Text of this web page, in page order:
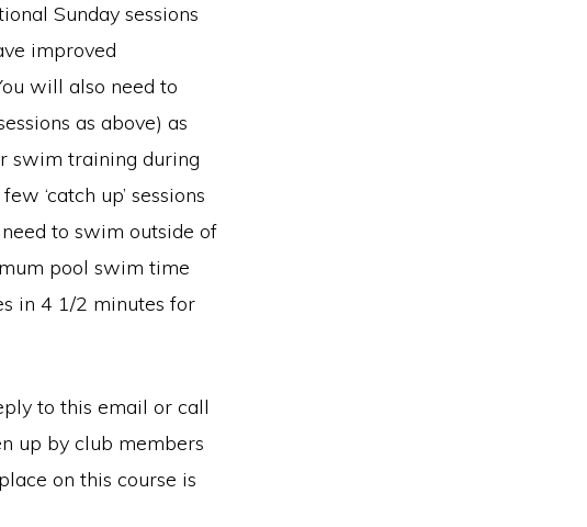
Sunday sessions
improved
will also need to
as above) as
swim training during
‘catch up’ sessions
to swim outside of
pool swim time
in 4 1/2 minutes for
to this email or call
up by club members
on this course is